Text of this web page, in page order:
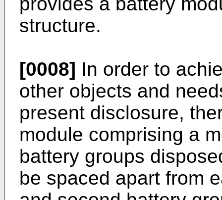
structure.
[0008] In order to
other objects and
present disclosure,
module comprising a
battery groups
be spaced apart from